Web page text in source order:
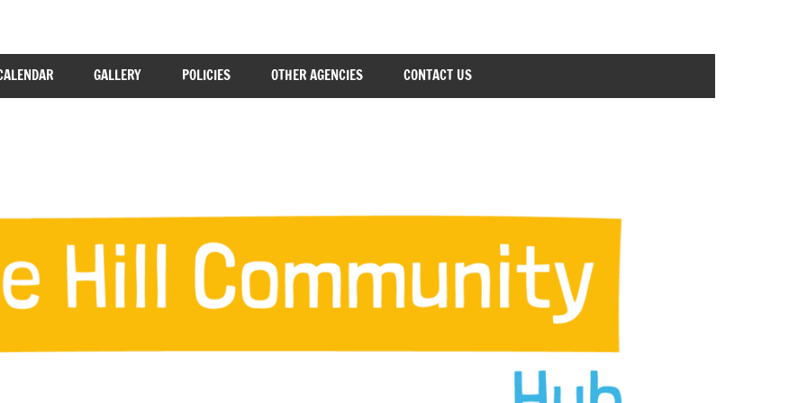
GALLERY POLICIES OTHER AGENCIES CONTACT US